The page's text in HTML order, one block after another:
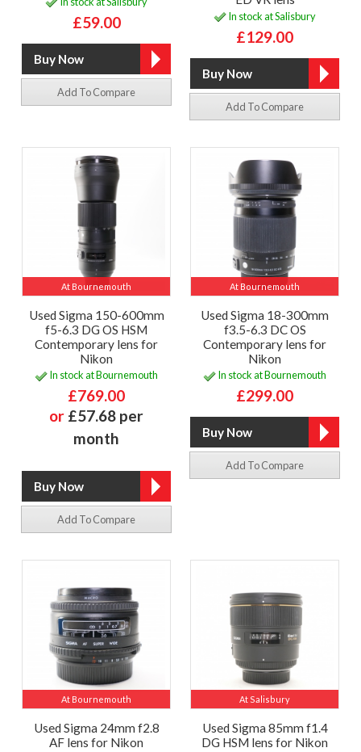
£59.00
Add To Compare
In stock at Salisbury
£129.00
Add To Compare
At Bournemouth
Used Sigma 150-600mm
f5-6.3 DG OS HSM
Contemporary lens for
Nikon
In stock at Bournemouth
£769.00
or £57.68 per
month
Add To Compare
At Bournemouth
Used Sigma 18-300mm
f3.5-6.3 DC OS
Contemporary lens for
Nikon
In stock at Bournemouth
£299.00
Add To Compare
At Bournemouth
Used Sigma 24mm f2.8
AF lens for Nikon
At Salisbury
Used Sigma 85mm f1.4
DG HSM lens for Nikon